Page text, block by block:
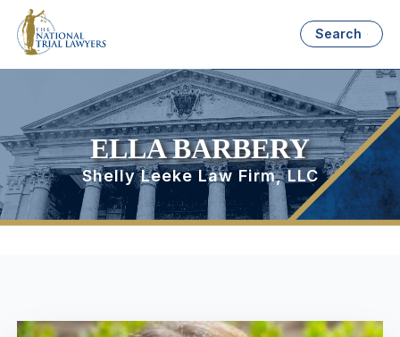
Search
ELLA BARBERY
Shelly Leeke Law Firm, LLC